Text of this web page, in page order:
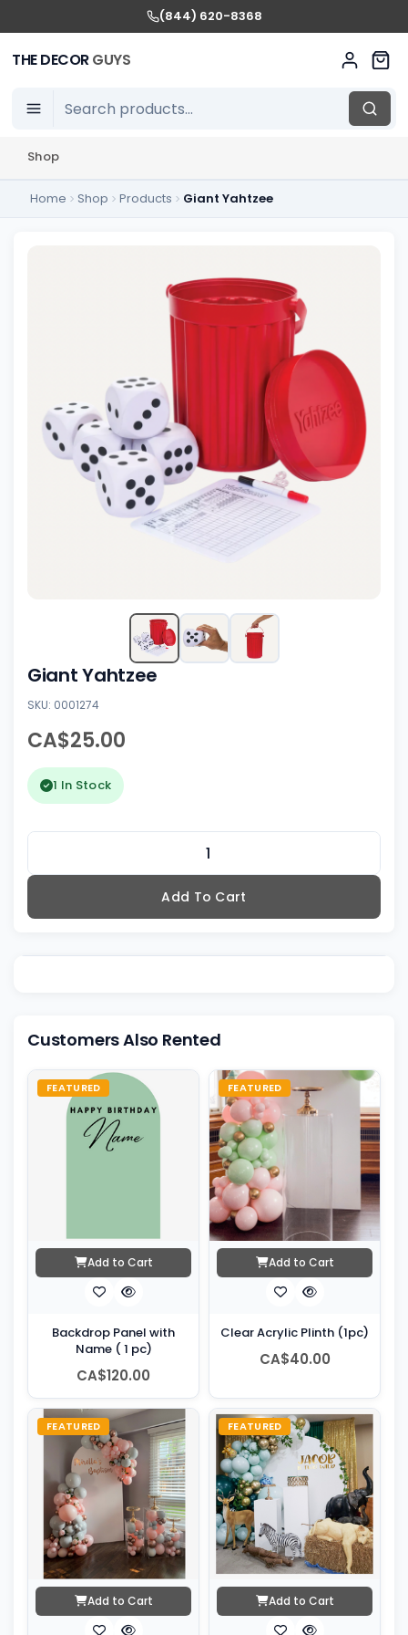
(844) 620-8368
THE DECORGUYS
Shop
Home Shop Products Giant Yahtzee
Giant Yahtzee
SKU: 0001274
CA$25.00
1 In Stock
Add To Cart
Customers Also Rented
FEATURED
Add to Cart
Backdrop Panel with
Name ( 1 pc)
CA$120.00
FEATURED
Add to Cart
Clear Acrylic Plinth (1pc)
CA$40.00
FEATURED
Add to Cart
FEATURED
Add to Cart